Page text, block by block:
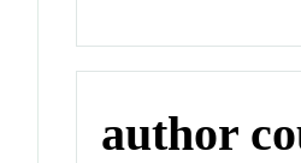
author